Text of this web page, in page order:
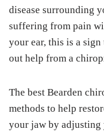
disease surrounding
suffering from pain
your ear, this is a
out help from a
The best Bearden
methods to help
your jaw by